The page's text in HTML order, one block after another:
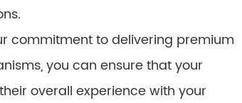
commitment to delivering premium
you can ensure that your
overall experience with your